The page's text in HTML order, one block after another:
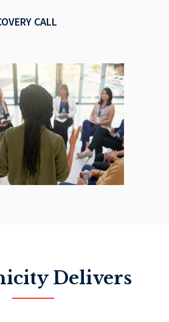
CALL
Delivers